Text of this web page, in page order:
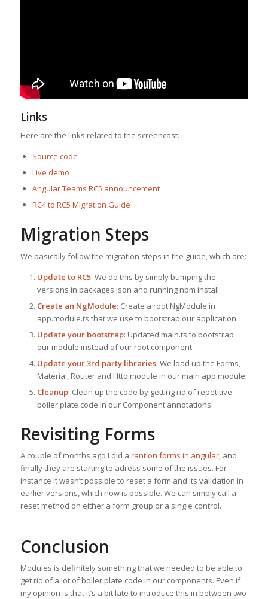
Links
Here are the links related to the screencast.
Source code
Live demo
Angular Teams RC5 announcement
RC4 to RC5 Migration Guide
Migration Steps
We basically follow the migration steps in the guide, which are:
Update to RC5: We do this by simply bumping the
versions in packages.json and running npm install.
Create an NgModule: Create a root NgModule in
app.module.ts that we use to bootstrap our application.
Update your bootstrap: Updated main.ts to bootstrap
our module instead of our root component.
Update your 3rd party libraries: We load up the Forms,
Material, Router and Http module in our main app module.
Cleanup: Clean up the code by getting rid of repetitive
boiler plate code in our Component annotations.
Revisiting Forms
A couple of months ago I did a rant on forms in angular, and
finally they are starting to adress some of the issues. For
instance it wasn’t possible to reset a form and its validation in
earlier versions, which now is possible. We can simply call a
reset method on either a form group or a single control.
Conclusion
Modules is definitely something that we needed to be able to
get rid of a lot of boiler plate code in our components. Even if
my opinion is that it’s a bit late to introduce this in between two